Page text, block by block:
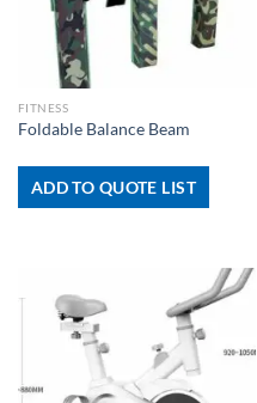
FITNESS
Foldable Balance Beam
ADD TO QUOTE LIST